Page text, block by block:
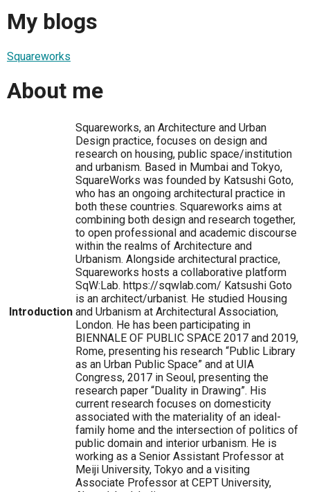
My blogs
Squareworks
About me
Introduction
Squareworks, an Architecture and Urban
Design practice, focuses on design and
research on housing, public space/institution
and urbanism. Based in Mumbai and Tokyo,
SquareWorks was founded by Katsushi Goto,
who has an ongoing architectural practice in
both these countries. Squareworks aims at
combining both design and research together,
to open professional and academic discourse
within the realms of Architecture and
Urbanism. Alongside architectural practice,
Squareworks hosts a collaborative platform
SqW:Lab. https://sqwlab.com/ Katsushi Goto
is an architect/urbanist. He studied Housing
and Urbanism at Architectural Association,
London. He has been participating in
BIENNALE OF PUBLIC SPACE 2017 and 2019,
Rome, presenting his research “Public Library
as an Urban Public Space” and at UIA
Congress, 2017 in Seoul, presenting the
research paper “Duality in Drawing”. His
current research focuses on domesticity
associated with the materiality of an ideal-
family home and the intersection of politics of
public domain and interior urbanism. He is
working as a Senior Assistant Professor at
Meiji University, Tokyo and a visiting
Associate Professor at CEPT University,